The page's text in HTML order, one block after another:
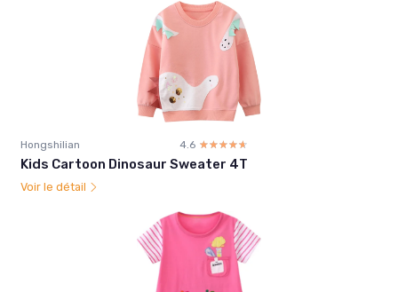
Hongshilian 4.6 ☆☆☆☆☆
★★★★★
Kids Cartoon Dinosaur Sweater 4T
Voir le détail